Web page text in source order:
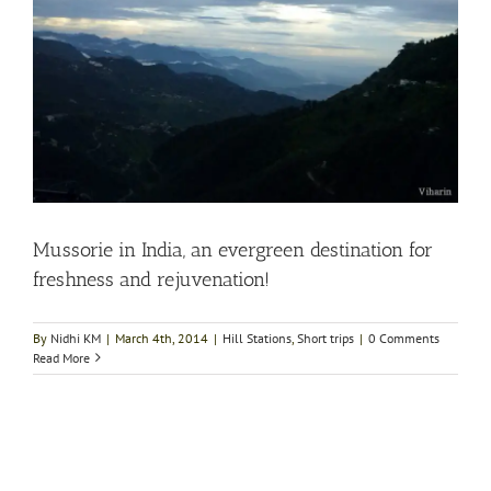
Mussorie in India, an evergreen destination for
freshness and rejuvenation!
By Nidhi KM | March 4th, 2014 | Hill Stations Short trips | 0 Comments
Read More